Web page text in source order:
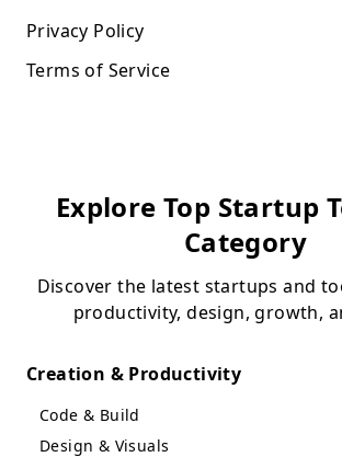
Privacy Policy
Terms of Service
Explore Top Startup
Category
Discover the latest startups and
productivity, design, growth,
Creation & Productivity
Code & Build
Design & Visuals